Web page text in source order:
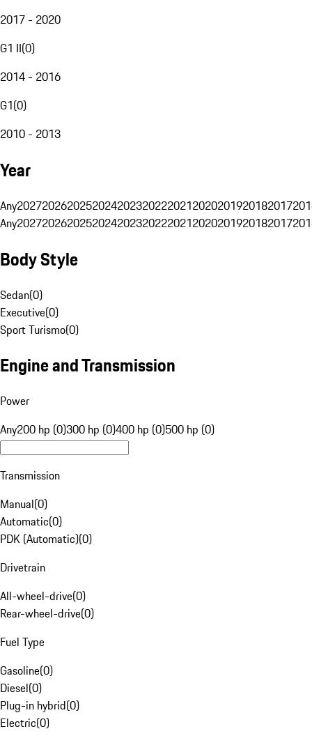
2017 - 2020
G1 II(0)
2014 - 2016
G1(0)
2010 - 2013
Year
Any20272026202520242023202220212020201920182017
Any20272026202520242023202220212020201920182017
Body Style
Sedan(0)
Executive(0)
Sport Turismo(0)
Engine and Transmission
Power
Any200 hp (0)300 hp (0)400 hp (0)500 hp (0)
Transmission
Manual(0)
Automatic(0)
PDK (Automatic)(0)
Drivetrain
All-wheel-drive(0)
Rear-wheel-drive(0)
Fuel Type
Gasoline(0)
Diesel(0)
Plug-in hybrid(0)
Electric(0)